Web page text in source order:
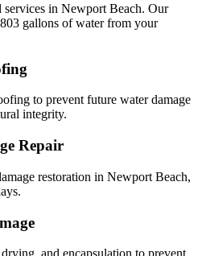
services in Newport Beach. Our
gallons of water from your
to prevent future water damage
integrity.
Repair
restoration in Newport Beach,